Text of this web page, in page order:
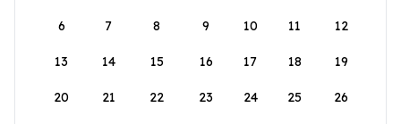
6 7 8 9 10 11 12
13 14 15 16 17 18 19
20 21 22 23 24 25 26